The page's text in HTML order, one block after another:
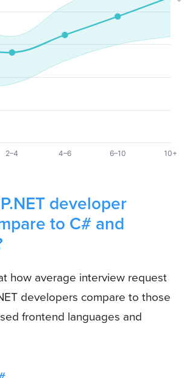
developer
to C# and
how average interview request
developers compare to those
frontend languages and